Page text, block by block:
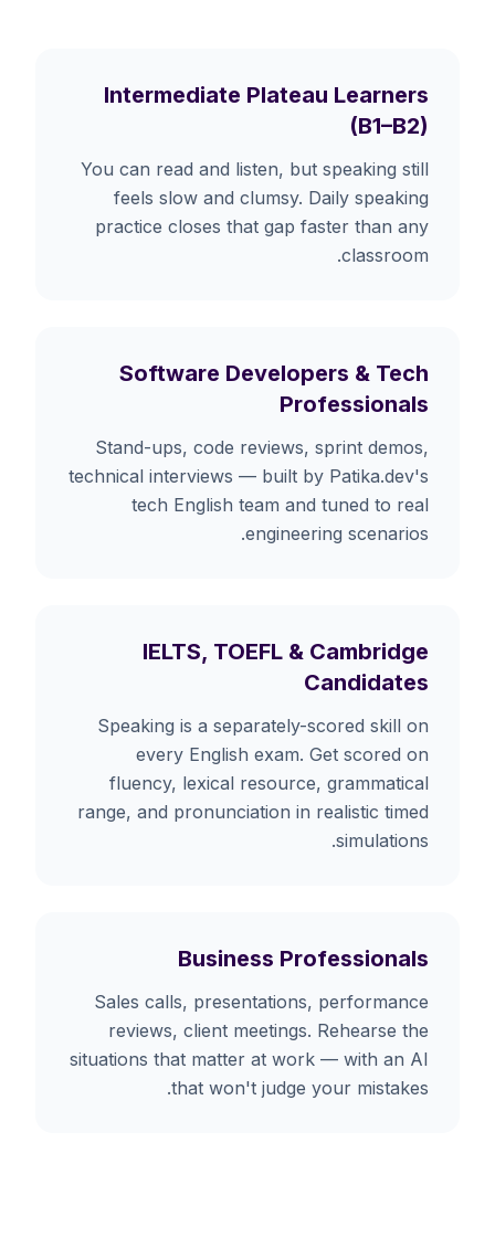
Intermediate Plateau Learners
(B1–B2)
You can read and listen, but speaking still
feels slow and clumsy. Daily speaking
practice closes that gap faster than any
classroom.
Software Developers & Tech
Professionals
Stand-ups, code reviews, sprint demos,
technical interviews — built by Patika.dev's
tech English team and tuned to real
engineering scenarios.
IELTS, TOEFL & Cambridge
Candidates
Speaking is a separately-scored skill on
every English exam. Get scored on
fluency, lexical resource, grammatical
range, and pronunciation in realistic timed
simulations.
Business Professionals
Sales calls, presentations, performance
reviews, client meetings. Rehearse the
situations that matter at work — with an AI
that won't judge your mistakes.